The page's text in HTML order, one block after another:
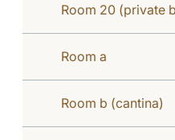
Room 20 (private
Room a
Room b (cantina)